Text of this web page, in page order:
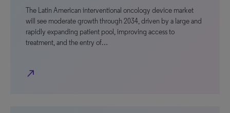
The Latin American interventional oncology device market
will see moderate growth through 2034, driven by a large and
rapidly expanding patient pool, improving access to
treatment, and the entry of…
north_east